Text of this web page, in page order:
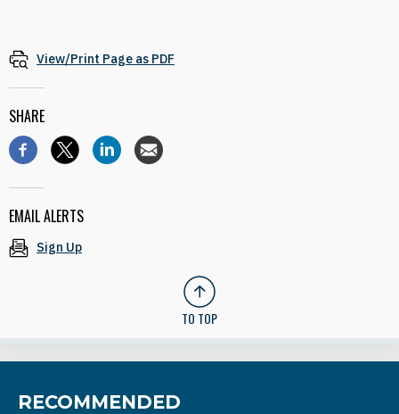
View/Print Page as PDF
SHARE
EMAIL ALERTS
Sign Up
TO TOP
RECOMMENDED